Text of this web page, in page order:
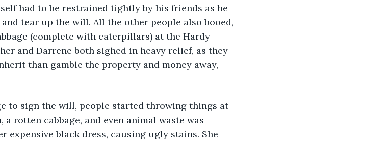
had to be restrained tightly by his friends as he
tear up the will. All the other people also booed,
(complete with caterpillars) at the Hardy
and Darrene both sighed in heavy relief, as they
than gamble the property and money away,
to sign the will, people started throwing things at
rotten cabbage, and even animal waste was
expensive black dress, causing ugly stains. She